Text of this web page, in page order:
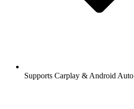
Supports Carplay & Android Auto